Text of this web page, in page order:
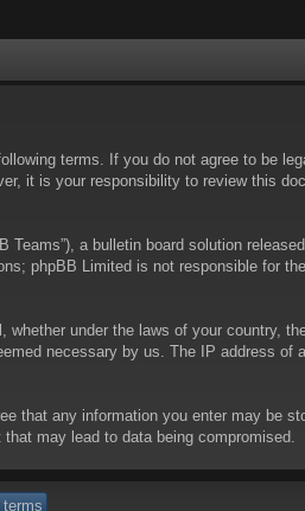
terms. If you do not agree to be
it is your responsibility to review this
Teams”), a bulletin board solution
phpBB Limited is not responsible for
under the laws of your country,
necessary by us. The IP address of
that any information you enter may be
may lead to data being compromised.